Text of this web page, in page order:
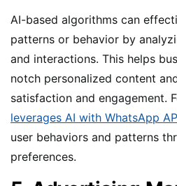
AI-based algorithms can
patterns or behavior by
and interactions. This helps
notch personalized content
satisfaction and engagement.
leverages AI with WhatsApp
user behaviors and patterns
preferences.